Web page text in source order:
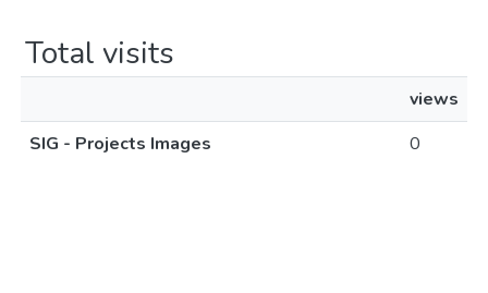
Total visits
views
SIG - Projects Images
0